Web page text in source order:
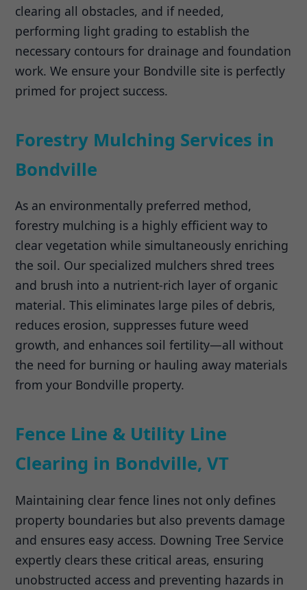
clearing all obstacles, and if needed,
performing light grading to establish the
necessary contours for drainage and foundation
work. We ensure your Bondville site is perfectly
primed for project success.
Forestry Mulching Services in
Bondville
As an environmentally preferred method,
forestry mulching is a highly efficient way to
clear vegetation while simultaneously enriching
the soil. Our specialized mulchers shred trees
and brush into a nutrient-rich layer of organic
material. This eliminates large piles of debris,
reduces erosion, suppresses future weed
growth, and enhances soil fertility—all without
the need for burning or hauling away materials
from your Bondville property.
Fence Line & Utility Line
Clearing in Bondville, VT
Maintaining clear fence lines not only defines
property boundaries but also prevents damage
and ensures easy access. Downing Tree Service
expertly clears these critical areas, ensuring
unobstructed access and preventing hazards in